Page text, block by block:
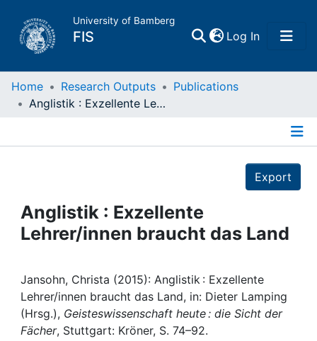
University of Bamberg
FIS Log In(current)
Home
Projects
People
Institutions
Awards
Home Research Outputs
Publications
Anglistik : Exzellente Lehrer/innen braucht das Land
Export
Anglistik : Exzellente
Lehrer/innen braucht das Land
Jansohn, Christa (2015): Anglistik : Exzellente
Lehrer/innen braucht das Land, in: Dieter Lamping
(Hrsg.), Geisteswissenschaft heute : die Sicht der
Fächer, Stuttgart: Kröner, S. 74–92.